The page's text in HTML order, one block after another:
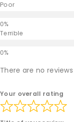
Poor
Terrible
There are no
Your overall rating